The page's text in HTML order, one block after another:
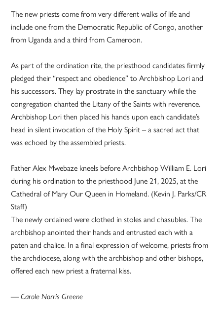
The new priests come from very different walks of life and
include one from the Democratic Republic of Congo, another
from Uganda and a third from Cameroon.
As part of the ordination rite, the priesthood candidates firmly
pledged their “respect and obedience” to Archbishop Lori and
his successors. They lay prostrate in the sanctuary while the
congregation chanted the Litany of the Saints with reverence.
Archbishop Lori then placed his hands upon each candidate’s
head in silent invocation of the Holy Spirit – a sacred act that
was echoed by the assembled priests.
Father Alex Mwebaze kneels before Archbishop William E. Lori
during his ordination to the priesthood June 21, 2025, at the
Cathedral of Mary Our Queen in Homeland. (Kevin J. Parks/CR
Staff)
The newly ordained were clothed in stoles and chasubles. The
archbishop anointed their hands and entrusted each with a
paten and chalice. In a final expression of welcome, priests from
the archdiocese, along with the archbishop and other bishops,
offered each new priest a fraternal kiss.
— Carole Norris Greene